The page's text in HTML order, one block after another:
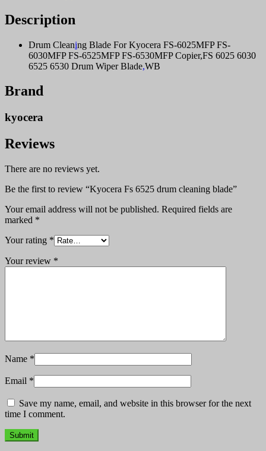
Description
Drum Cleaning Blade For Kyocera FS-6025MFP FS-
6030MFP FS-6525MFP FS-6530MFP Copier,FS 6025 6030
6525 6530 Drum Wiper Blade,WB
Brand
kyocera
Reviews
There are no reviews yet.
Be the first to review “Kyocera Fs 6525 drum cleaning blade”
Your email address will not be published. Required fields are
marked *
Your rating *
Your review *
Name *
Email *
Save my name, email, and website in this browser for the next
time I comment.